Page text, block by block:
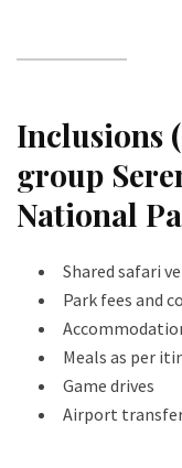
Inclusions
group
National
Shared safari
Park fees and
Meals as per
Game drives
Airport